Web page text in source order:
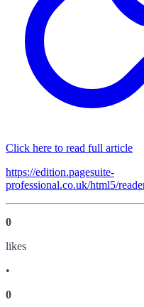
Click here to read full article
https://edition.pagesuite-
professional.co.uk/html5/
0
likes
•
0